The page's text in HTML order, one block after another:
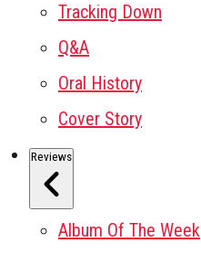
Tracking Down
Q&A
Oral History
Cover Story
Reviews
Album Of The Week